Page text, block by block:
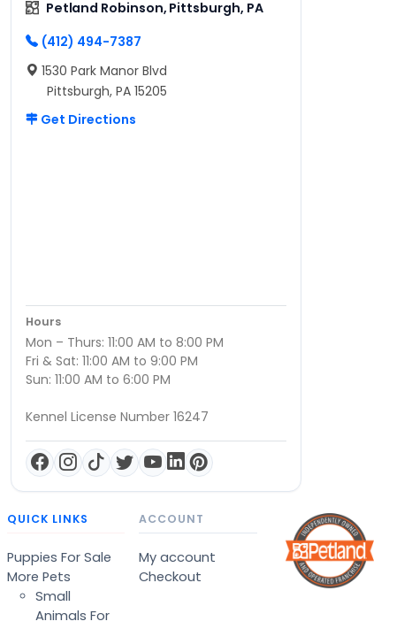
Petland Robinson, Pittsburgh, PA
(412) 494-7387
1530 Park Manor Blvd
Pittsburgh, PA 15205
Get Directions
Hours
Mon – Thurs: 11:00 AM to 8:00 PM
Fri & Sat: 11:00 AM to 9:00 PM
Sun: 11:00 AM to 6:00 PM
Kennel License Number 16247
QUICK LINKS
Puppies For Sale
More Pets
Small
Animals For
ACCOUNT
My account
Checkout